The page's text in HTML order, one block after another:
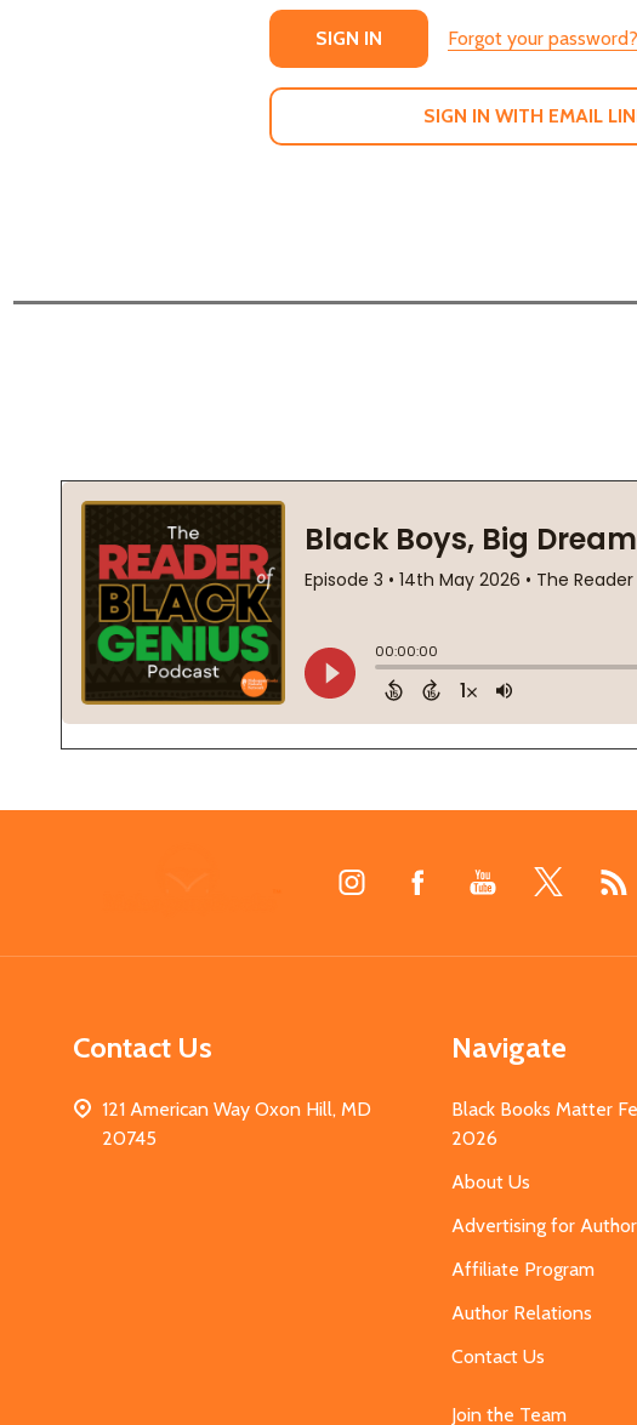
Forgot your password?
SIGN IN WITH EMAIL
Contact Us
121 American Way Oxon Hill, MD
20745
Navigate
Black Books Matter
2026
About Us
Advertising for
Affiliate Program
Author Relations
Contact Us
Join the Team